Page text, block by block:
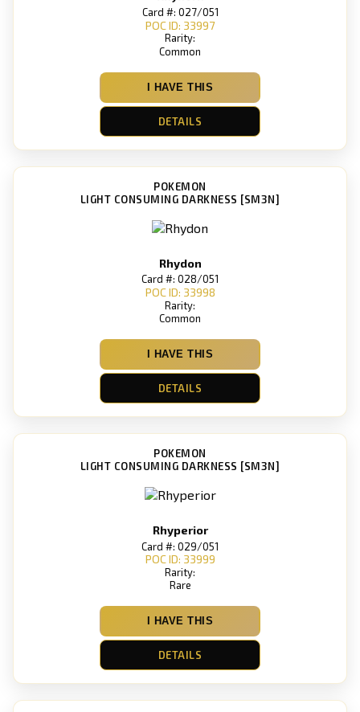
Card #: 027/051
POC ID: 33997
Rarity:
Common
I HAVE THIS
DETAILS
POKEMON
LIGHT CONSUMING DARKNESS [SM3N]
Rhydon
Card #: 028/051
POC ID: 33998
Rarity:
Common
I HAVE THIS
DETAILS
POKEMON
LIGHT CONSUMING DARKNESS [SM3N]
Rhyperior
Card #: 029/051
POC ID: 33999
Rarity:
Rare
I HAVE THIS
DETAILS